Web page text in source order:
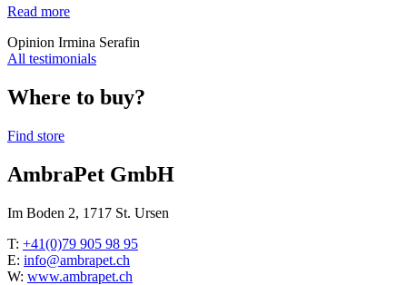
Read more
Opinion Irmina Serafin
All testimonials
Where to buy?
Find store
AmbraPet GmbH
Im Boden 2, 1717 St. Ursen
T: +41(0)79 905 98 95
E: info@ambrapet.ch
W: www.ambrapet.ch